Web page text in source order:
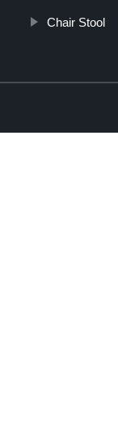
Chair Stool